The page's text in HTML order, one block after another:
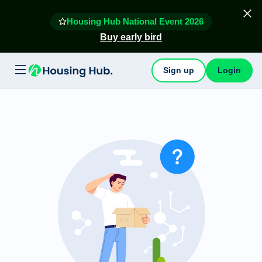
Housing Hub National Event 2026
Buy early bird
Sign up Login